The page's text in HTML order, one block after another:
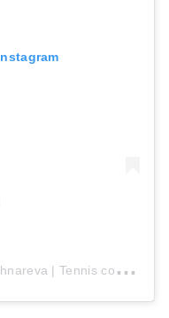
A
post shared by Aleksandra Kushnareva | Tennis coach (@_tennis_ak_)